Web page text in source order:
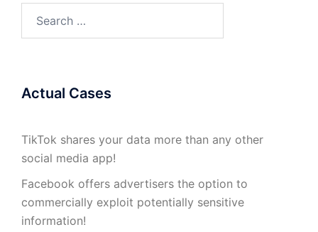
Actual Cases
TikTok shares your data more than any other
social media app!
Facebook offers advertisers the option to
commercially exploit potentially sensitive
information!